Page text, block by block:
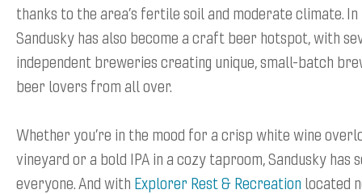
thanks to the area’s fertile soil and moderate climate.
Sandusky has also become a craft beer hotspot, with
independent breweries creating unique, small-batch
beer lovers from all over.
Whether you’re in the mood for a crisp white wine
vineyard or a bold IPA in a cozy taproom, Sandusky has
everyone. And with Explorer Rest & Recreation located